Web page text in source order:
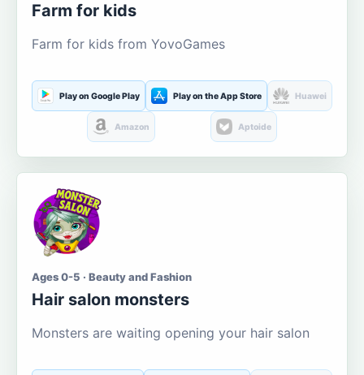
Farm for kids
Farm for kids from YovoGames
Play on Google Play Play on the App Store Huawei
Amazon Aptoide
Ages 0-5 · Beauty and Fashion
Hair salon monsters
Monsters are waiting opening your hair salon